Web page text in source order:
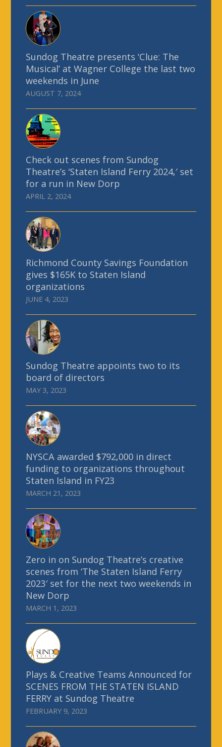
Sundog Theatre presents ‘Clue: The
Musical’ at Wagner College the last two
weekends in June
AUGUST 7, 2024
Check out scenes from Sundog
Theatre’s ‘Staten Island Ferry 2024,′ set
for a run in New Dorp
APRIL 2, 2024
Richmond County Savings Foundation
gives $165K to Staten Island
organizations
JUNE 4, 2023
Sundog Theatre appoints two to its
board of directors
MAY 3, 2023
NYSCA awarded $792,000 in direct
funding to organizations throughout
Staten Island in FY23
MARCH 21, 2023
Zero in on Sundog Theatre’s creative
scenes from ‘The Staten Island Ferry
2023′ set for the next two weekends in
New Dorp
MARCH 1, 2023
Plays & Creative Teams Announced for
SCENES FROM THE STATEN ISLAND
FERRY at Sundog Theatre
FEBRUARY 9, 2023